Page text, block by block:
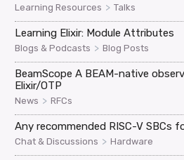
Learning Resources > Talks
Learning Elixir: Module Attributes
Blogs & Podcasts > Blog Posts
BeamScope A BEAM-native
Elixir/OTP
News > RFCs
Any recommended RISC-V SBCs
Chat & Discussions > Hardware